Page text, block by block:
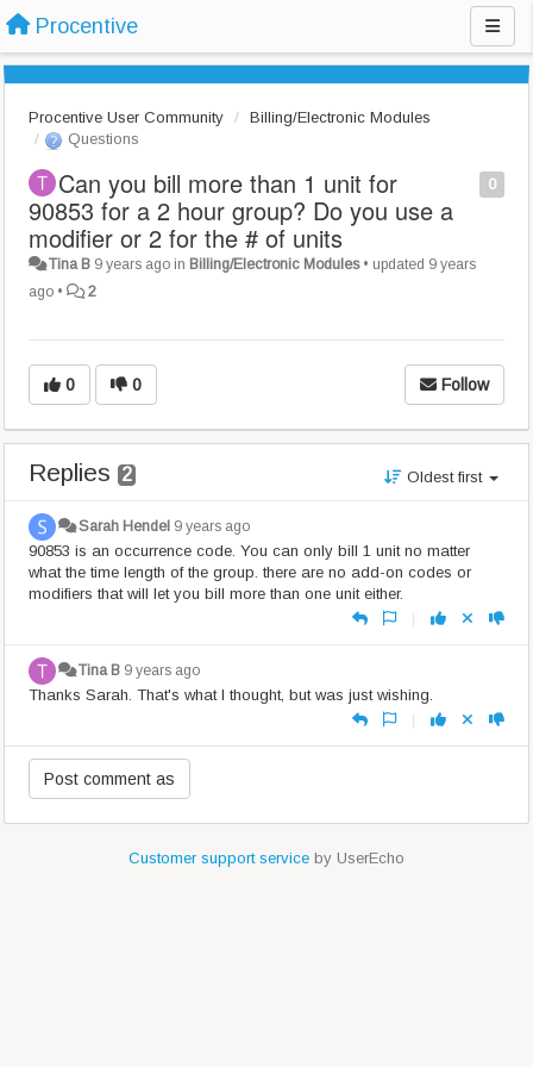
Procentive
Procentive User Community
Billing/Electronic Modules
Questions
0
Can you bill more than 1 unit for
90853 for a 2 hour group? Do you use a
modifier or 2 for the # of units
Tina B 9 years ago in Billing/Electronic Modules• updated 9 years
ago • 2
0 0 Follow
Replies 2 Oldest first
Sarah Hendel 9 years ago
90853 is an occurrence code. You can only bill 1 unit no matter
what the time length of the group. there are no add-on codes or
modifiers that will let you bill more than one unit either.
|
Tina B 9 years ago
Thanks Sarah. That's what I thought, but was just wishing.
|
Customer support service by UserEcho